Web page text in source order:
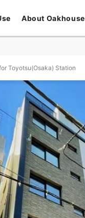
About Oakhouse
Toyotsu(Osaka) Station